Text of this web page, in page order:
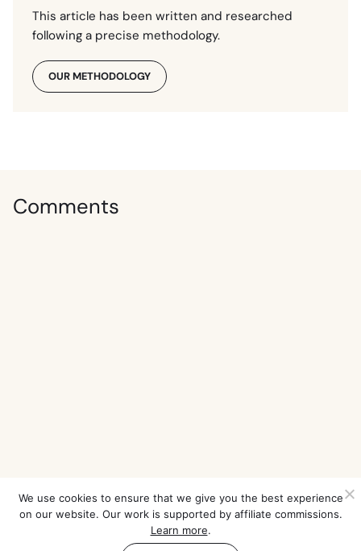
This article has been written and researched
following a precise methodology.
OUR METHODOLOGY
Comments
We use cookies to ensure that we give you the best experience
on our website. Our work is supported by affiliate commissions.
Learn more.